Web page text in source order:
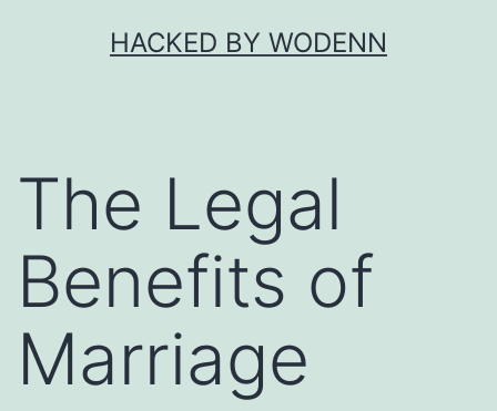
HACKED BY WODENN
The Legal
Benefits of
Marriage